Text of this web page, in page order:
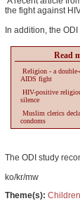
the fight against
In addition, the
Read
Religion - a
AIDS fight
HIV-positive
silence
Muslim clerics
condoms
The ODI study
ko/kr/mw
Theme(s): Children